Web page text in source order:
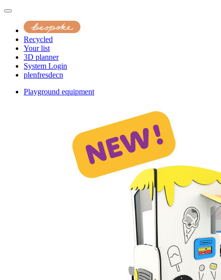
Recycled
Your list
3D planner
System Login
plenfresdecn
Playground equipment